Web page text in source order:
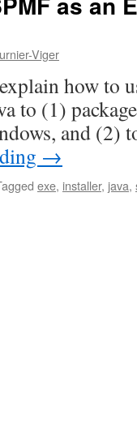
Viger
how to
to (1)
and (2)
→
exe, installer, java,